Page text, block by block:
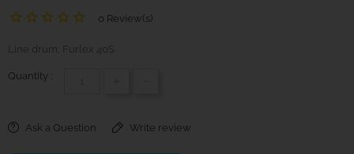
0 Review(s)
Line drum; Furlex 40S
Quantity :
Ask a Question Write review